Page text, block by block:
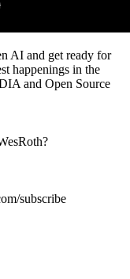
AI and get ready for
happenings in the
and Open Source
subscribe